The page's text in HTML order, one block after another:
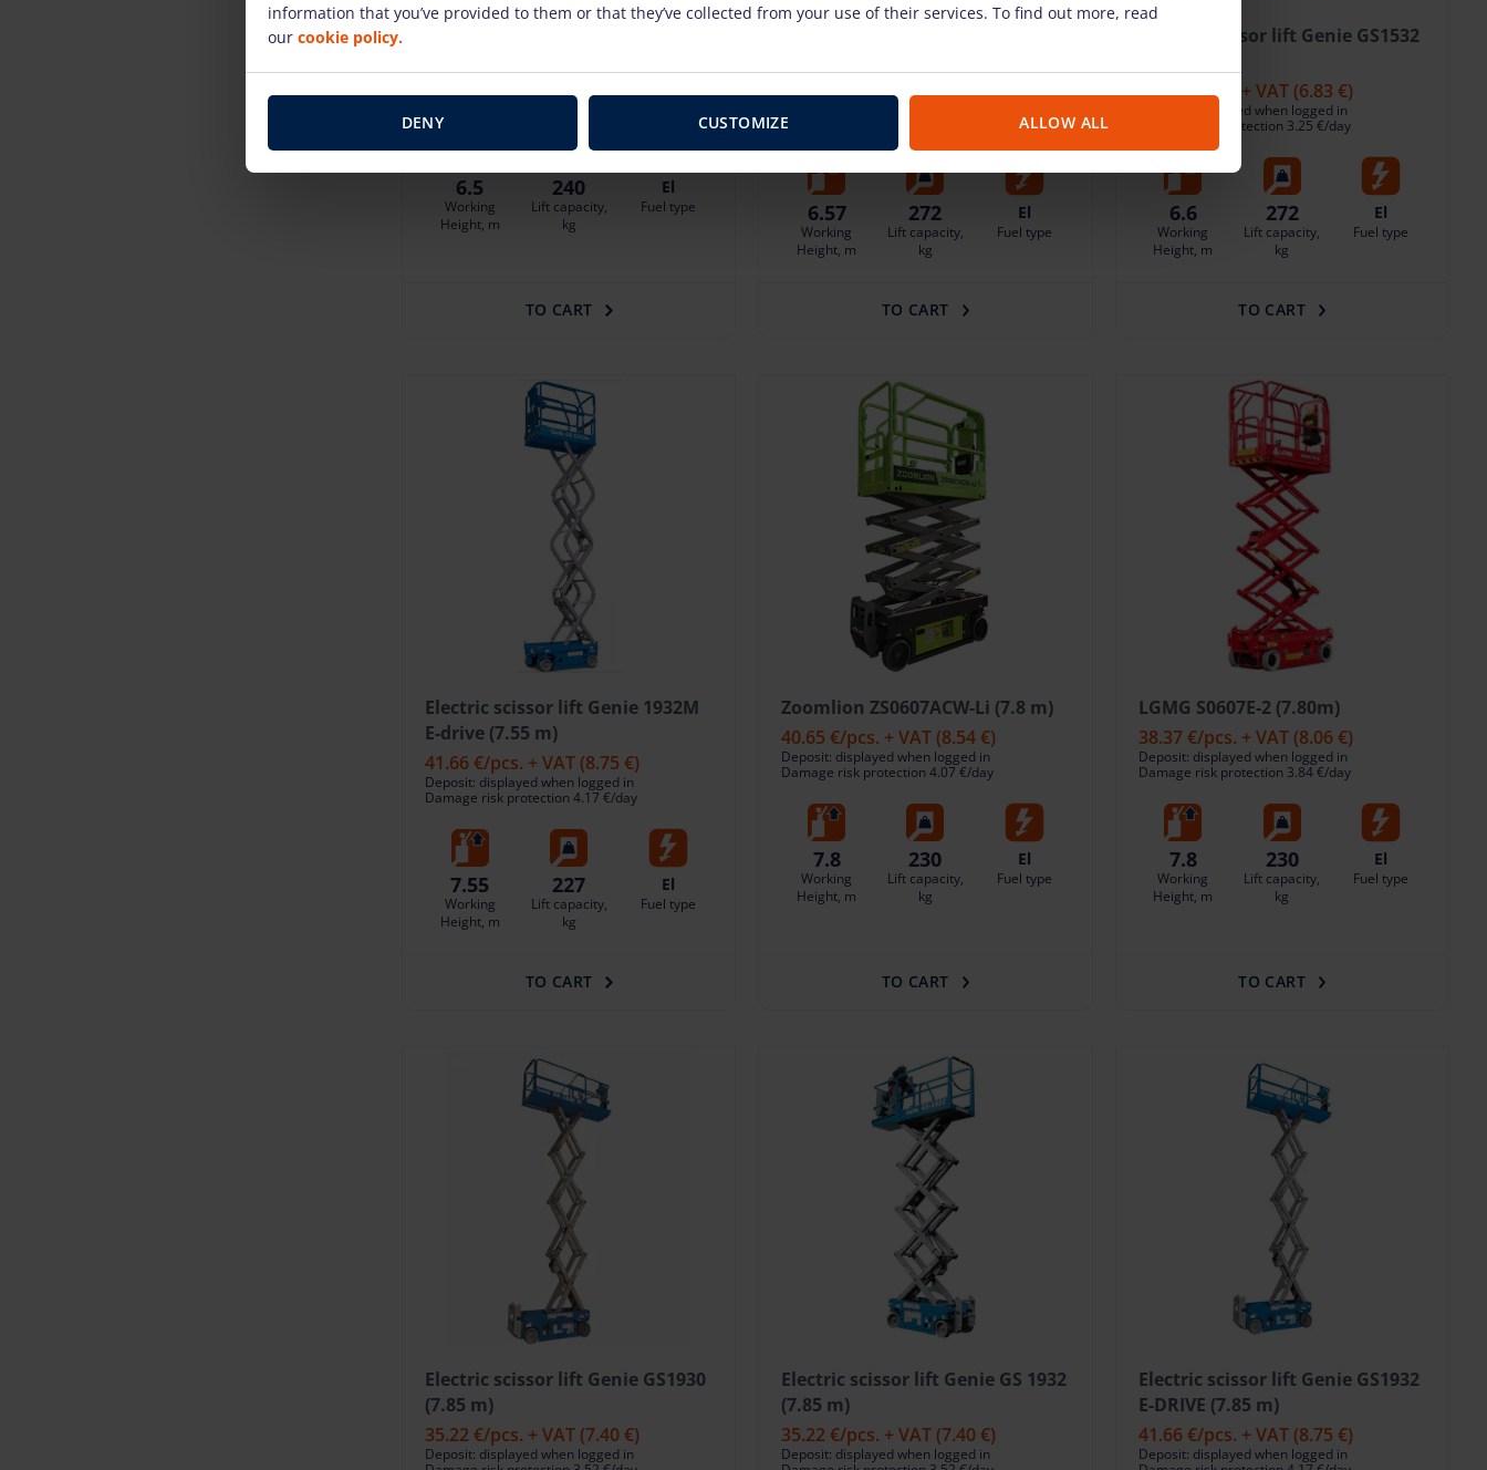
Damage risk protection 3.52 €/day
6.5
Working
Height, m
240
Lift capacity,
kg
El
Fuel type
TO CART
38.37 €/pcs. + VAT(8.06 €)
Damage risk protection 3.84 €/day
6.57
Working
Height, m
272
Lift capacity,
kg
El
Fuel type
TO CART
Electric scissor lift Genie GS1532
32.50 €/pcs. + VAT (6.83 €)
Deposit: displayed when logged in
Damage risk protection 3.25 €/day
6.6
Working
Height, m
272
Lift capacity,
kg
El
Fuel type
TO CART
Electric scissor lift Genie 1932M
E-drive (7.55 m)
41.66 €/pcs. + VAT (8.75 €)
Deposit: displayed when logged in
Damage risk protection 4.17 €/day
7.55
Working
Height, m
227
Lift capacity,
kg
El
Fuel type
TO CART
Zoomlion ZS0607ACW-Li (7.8 m)
40.65 €/pcs. + VAT (8.54 €)
Deposit: displayed when logged in
Damage risk protection 4.07 €/day
7.8
Working
Height, m
230
Lift capacity,
kg
El
Fuel type
TO CART
LGMG S0607E-2 (7.80m)
38.37 €/pcs. + VAT (8.06 €)
Deposit: displayed when logged in
Damage risk protection 3.84 €/day
7.8
Working
Height, m
230
Lift capacity,
kg
El
Fuel type
TO CART
Electric scissor lift Genie GS1930
(7.85 m)
35.22 €/pcs. + VAT (7.40 €)
Deposit: displayed when logged in
Electric scissor lift Genie GS 1932
(7.85 m)
35.22 €/pcs. + VAT (7.40 €)
Deposit: displayed when logged in
Electric scissor lift Genie GS1932
E-DRIVE (7.85 m)
41.66 €/pcs. + VAT (8.75 €)
Deposit: displayed when logged in
information that you’ve provided to them or that they’ve collected from your use of their services. To find out more, read
our cookie policy.
DENY CUSTOMIZE ALLOW ALL